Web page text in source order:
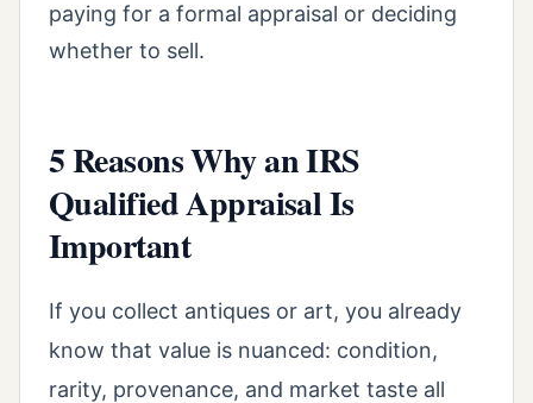
paying for a formal appraisal or deciding
whether to sell.
5 Reasons Why an IRS
Qualified Appraisal Is
Important
If you collect antiques or art, you already
know that value is nuanced: condition,
rarity, provenance, and market taste all